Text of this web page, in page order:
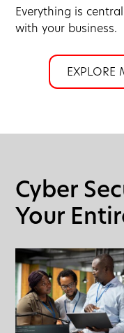
Everything is
with your business.
EXPLORE
Cyber
Your